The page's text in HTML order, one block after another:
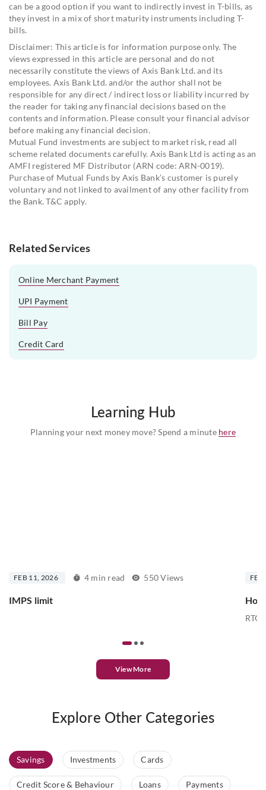
can be a good option if you want to indirectly invest in T-bills, as
they invest in a mix of short maturity instruments including T-
bills.
Disclaimer: This article is for information purpose only. The
views expressed in this article are personal and do not
necessarily constitute the views of Axis Bank Ltd. and its
employees. Axis Bank Ltd. and/or the author shall not be
responsible for any direct / indirect loss or liability incurred by
the reader for taking any financial decisions based on the
contents and information. Please consult your financial advisor
before making any financial decision.
Mutual Fund investments are subject to market risk, read all
scheme related documents carefully. Axis Bank Ltd is acting as an
AMFI registered MF Distributor (ARN code: ARN-0019).
Purchase of Mutual Funds by Axis Bank’s customer is purely
voluntary and not linked to availment of any other facility from
the Bank. T&C apply.
Related Services
Online Merchant Payment
UPI Payment
Bill Pay
Credit Card
Learning Hub
Planning your next money move? Spend a minute here
FEB 11, 2026 4 min read 550 Views
IMPS limit
FEB
View More
Explore Other Categories
Savings Investments Cards
Credit Score & Behaviour Loans Payments